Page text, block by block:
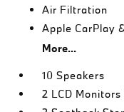
Air Filtration
Apple CarPlay
More...
10 Speakers
2 LCD